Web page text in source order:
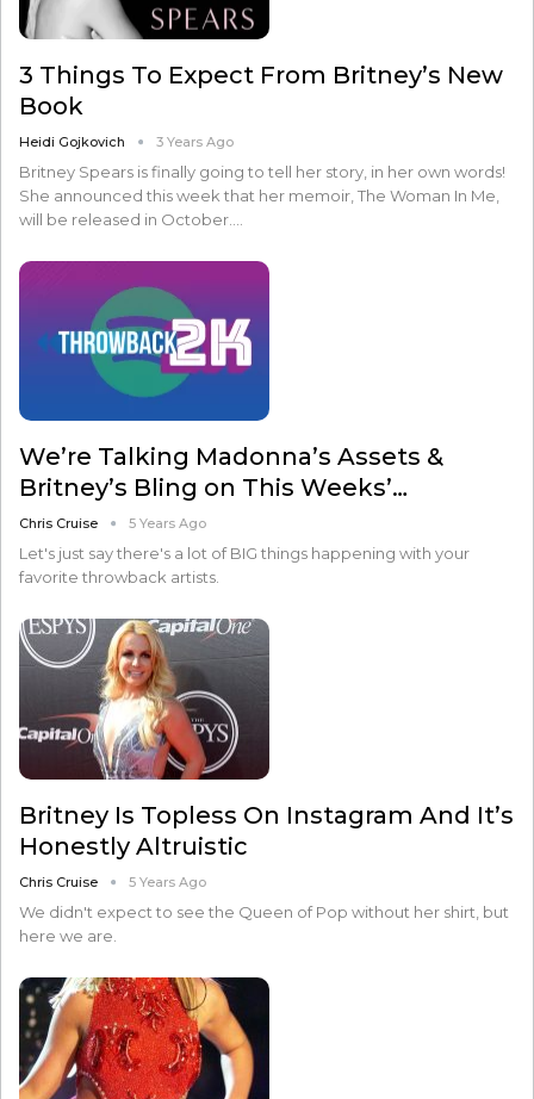
3 Things To Expect From Britney’s New
Book
Heidi Gojkovich 3 Years Ago
Britney Spears is finally going to tell her story, in her own words!
She announced this week that her memoir, The Woman In Me,
will be released in October.…
We’re Talking Madonna’s Assets &
Britney’s Bling on This Weeks’…
Chris Cruise 5 Years Ago
Let's just say there's a lot of BIG things happening with your
favorite throwback artists.
Britney Is Topless On Instagram And It’s
Honestly Altruistic
Chris Cruise 5 Years Ago
We didn't expect to see the Queen of Pop without her shirt, but
here we are.